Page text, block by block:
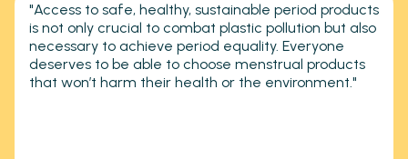
"Access to safe, healthy, sustainable period products
is not only crucial to combat plastic pollution but also
necessary to achieve period equality. Everyone
deserves to be able to choose menstrual products
that won’t harm their health or the environment."